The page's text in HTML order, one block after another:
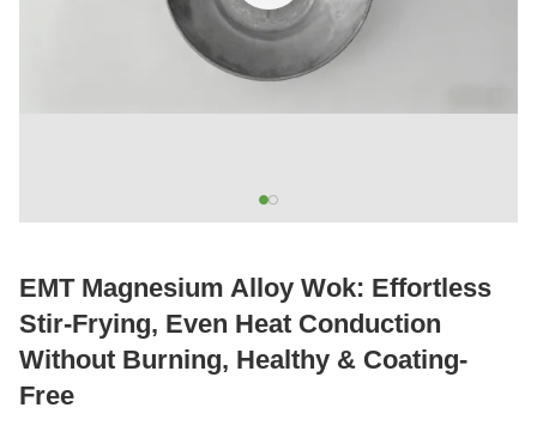
EMT Magnesium Alloy Wok: Effortless
Stir-Frying, Even Heat Conduction
Without Burning, Healthy & Coating-
Free